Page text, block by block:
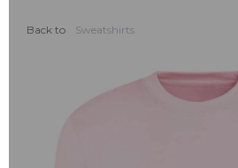
Back to Sweatshirts